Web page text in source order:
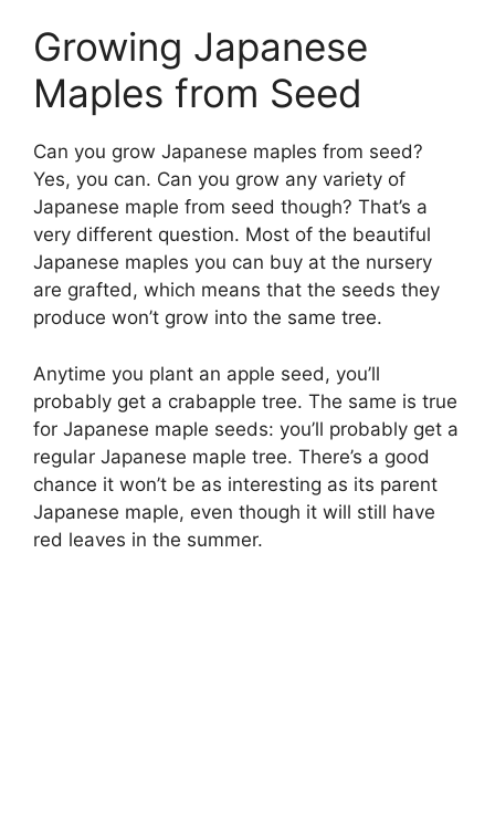
Growing Japanese
Maples from Seed
Can you grow Japanese maples from seed?
Yes, you can. Can you grow any variety of
Japanese maple from seed though? That’s a
very different question. Most of the beautiful
Japanese maples you can buy at the nursery
are grafted, which means that the seeds they
produce won’t grow into the same tree.
Anytime you plant an apple seed, you’ll
probably get a crabapple tree. The same is true
for Japanese maple seeds: you’ll probably get a
regular Japanese maple tree. There’s a good
chance it won’t be as interesting as its parent
Japanese maple, even though it will still have
red leaves in the summer.